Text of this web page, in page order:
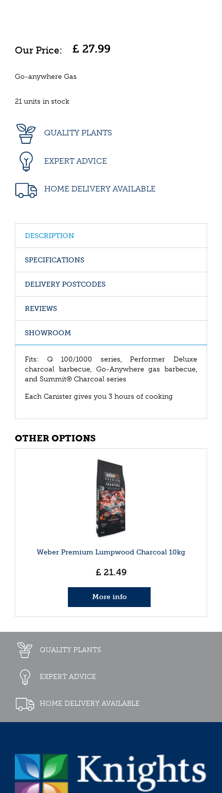
£ 27.99
Go-anywhere Gas
21 units in stock
QUALITY PLANTS
EXPERT ADVICE
HOME DELIVERY AVAILABLE
DESCRIPTION
SPECIFICATIONS
DELIVERY POSTCODES
REVIEWS
SHOWROOM
Fits: Q 100/1000 series, Performer Deluxe
charcoal barbecue, Go-Anywhere gas barbecue,
and Summit® Charcoal series
Each Canister gives you 3 hours of cooking
OTHER OPTIONS
Weber Premium Lumpwood Charcoal 10kg
£ 21.49
More info
QUALITY PLANTS
EXPERT ADVICE
HOME DELIVERY AVAILABLE